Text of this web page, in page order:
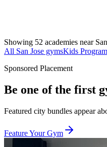
Showing 52 academies near
All San Jose gymsKids
Sponsored Placement
Be one of the first
Featured city bundles appear
Feature Your Gym